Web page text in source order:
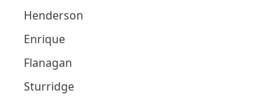
Henderson
Enrique
Flanagan
Sturridge